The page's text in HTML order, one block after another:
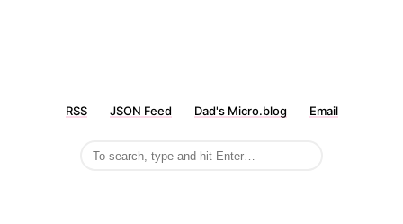
RSS JSON Feed Dad's Micro.blog Email